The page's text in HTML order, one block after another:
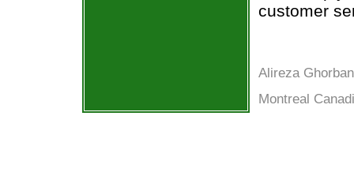
customer
Alireza
Montreal